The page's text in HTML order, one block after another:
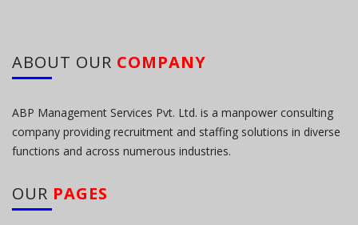
ABOUT OUR COMPANY
ABP Management Services Pvt. Ltd. is a manpower consulting
company providing recruitment and staffing solutions in diverse
functions and across numerous industries.
OUR PAGES